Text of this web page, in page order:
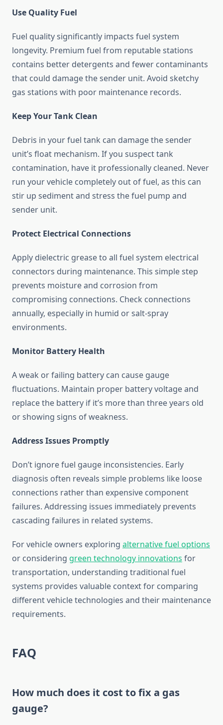
Use Quality Fuel
Fuel quality significantly impacts fuel system
longevity. Premium fuel from reputable stations
contains better detergents and fewer contaminants
that could damage the sender unit. Avoid sketchy
gas stations with poor maintenance records.
Keep Your Tank Clean
Debris in your fuel tank can damage the sender
unit’s float mechanism. If you suspect tank
contamination, have it professionally cleaned. Never
run your vehicle completely out of fuel, as this can
stir up sediment and stress the fuel pump and
sender unit.
Protect Electrical Connections
Apply dielectric grease to all fuel system electrical
connectors during maintenance. This simple step
prevents moisture and corrosion from
compromising connections. Check connections
annually, especially in humid or salt-spray
environments.
Monitor Battery Health
A weak or failing battery can cause gauge
fluctuations. Maintain proper battery voltage and
replace the battery if it’s more than three years old
or showing signs of weakness.
Address Issues Promptly
Don’t ignore fuel gauge inconsistencies. Early
diagnosis often reveals simple problems like loose
connections rather than expensive component
failures. Addressing issues immediately prevents
cascading failures in related systems.
For vehicle owners exploring alternative fuel options
or considering green technology innovations for
transportation, understanding traditional fuel
systems provides valuable context for comparing
different vehicle technologies and their maintenance
requirements.
FAQ
How much does it cost to fix a gas
gauge?